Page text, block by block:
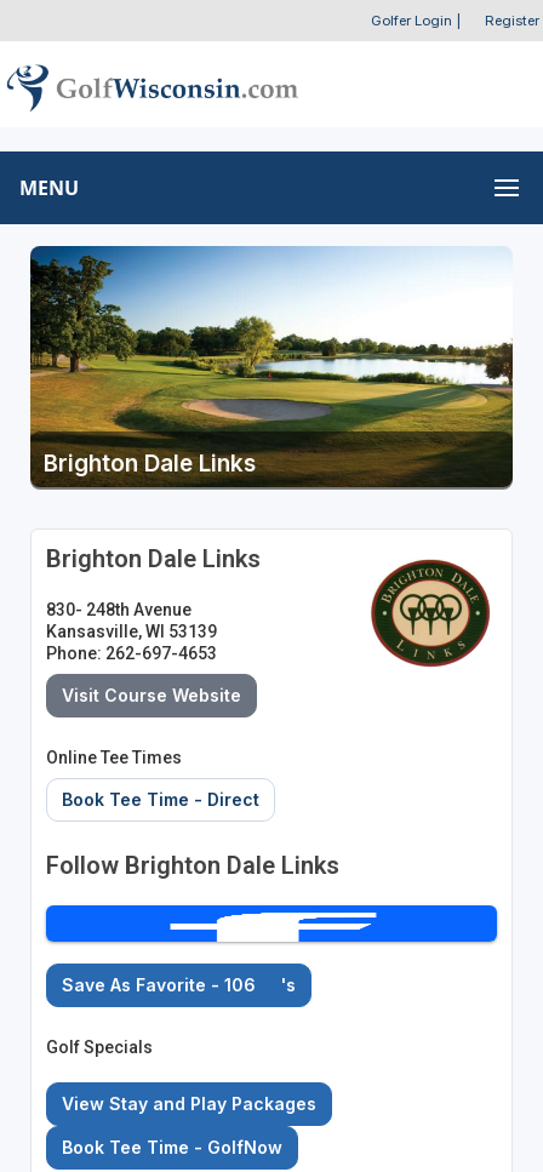
Golfer Login Register
MENU
Brighton Dale Links
Brighton Dale Links
830- 248th Avenue
Kansasville, WI 53139
Phone: 262-697-4653
Visit Course Website
Online Tee Times
Book Tee Time - Direct
Follow Brighton Dale Links
Save As Favorite - 106 's
Golf Specials
View Stay and Play Packages
Book Tee Time - GolfNow